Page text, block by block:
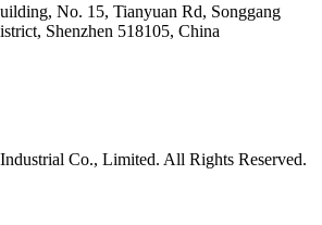
No. 15, Tianyuan Rd, Songgang
Shenzhen 518105, China
Co., Limited. All Rights Reserved.